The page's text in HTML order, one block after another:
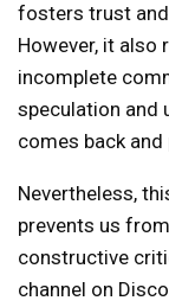
fosters trust
However, it
incomplete
speculation and
comes back
Nevertheless,
prevents us
constructive
channel on